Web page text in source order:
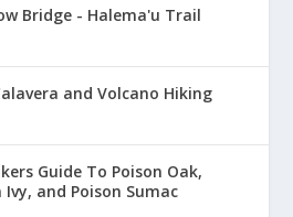
Bridge - Halema'u Trail
and Volcano Hiking
Guide To Poison Oak,
Ivy, and Poison Sumac